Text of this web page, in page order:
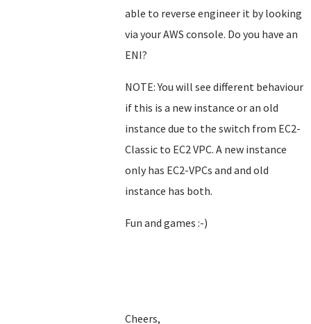
able to reverse engineer it by looking
via your AWS console. Do you have an
ENI?
NOTE: You will see different behaviour
if this is a new instance or an old
instance due to the switch from EC2-
Classic to EC2 VPC. A new instance
only has EC2-VPCs and and old
instance has both.
Fun and games :-)
Cheers,